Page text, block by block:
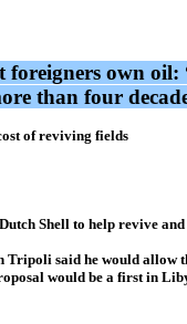
own
than four
of reviving fields
Shell to help revive
said he would allow
would be a first in